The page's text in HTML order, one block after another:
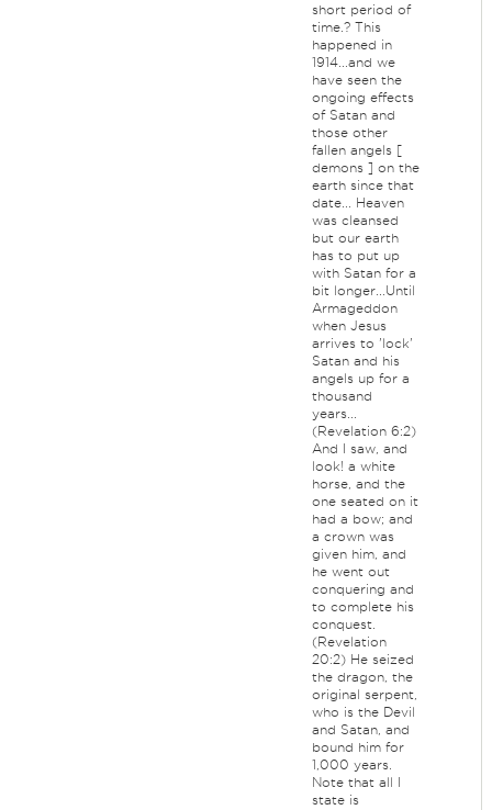
short period of
time.? This
happened in
1914...and we
have seen the
ongoing effects
of Satan and
those other
fallen angels [
demons ] on the
earth since that
date... Heaven
was cleansed
but our earth
has to put up
with Satan for a
bit longer...Until
Armageddon
when Jesus
arrives to 'lock'
Satan and his
angels up for a
thousand
years...
(Revelation 6:2)
And I saw, and
look! a white
horse, and the
one seated on it
had a bow; and
a crown was
given him, and
he went out
conquering and
to complete his
conquest.
(Revelation
20:2) He seized
the dragon, the
original serpent,
who is the Devil
and Satan, and
bound him for
1,000 years.
Note that all I
state is